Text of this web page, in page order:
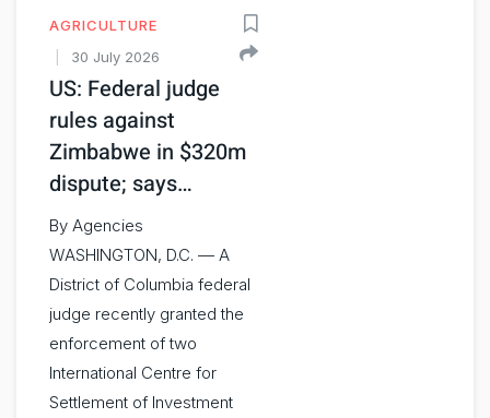
AGRICULTURE
30 July 2026
US: Federal judge
rules against
Zimbabwe in $320m
dispute; says…
By Agencies
WASHINGTON, D.C. — A
District of Columbia federal
judge recently granted the
enforcement of two
International Centre for
Settlement of Investment